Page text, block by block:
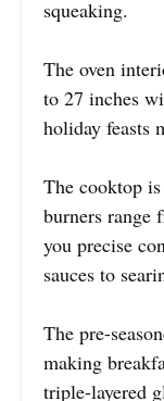
squeaking.
The oven
to 27 inches
holiday feasts
The cooktop
burners range
you precise
sauces to
The pre-
making
triple-layered